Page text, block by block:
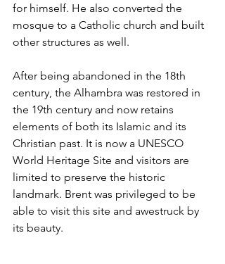
for himself. He also converted the
mosque to a Catholic church and built
other structures as well.
After being abandoned in the 18th
century, the Alhambra was restored in
the 19th century and now retains
elements of both its Islamic and its
Christian past. It is now a UNESCO
World Heritage Site and visitors are
limited to preserve the historic
landmark. Brent was privileged to be
able to visit this site and awestruck by
its beauty.